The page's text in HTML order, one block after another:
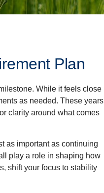
Plan
While it feels close
as needed. These years
clarity around what comes
as important as continuing
play a role in shaping how
shift your focus to stability